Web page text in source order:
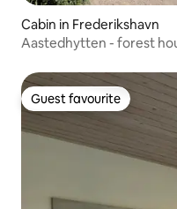
Cabin in Frederikshavn
Aastedhytten - forest
Guest favourite
Guest favourite